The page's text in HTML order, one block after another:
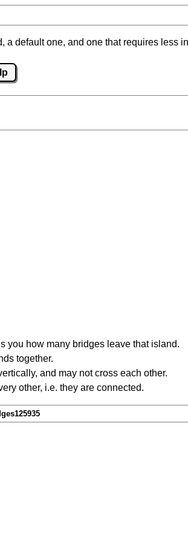
a default one, and one that requires less
you how many bridges leave that island.
together.
and may not cross each other.
other, i.e. they are connected.